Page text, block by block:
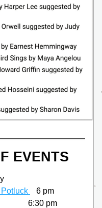
EVENTS
   6 pm
6:30 pm